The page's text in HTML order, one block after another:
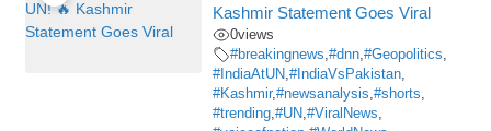
Kashmir Statement Goes Viral
0views
#breakingnews ,#dnn ,#Geopolitics
#IndiaAtUN ,#IndiaVsPakistan
#Kashmir,#newsanalysis ,#shorts
#trending ,#UN ,#ViralNews